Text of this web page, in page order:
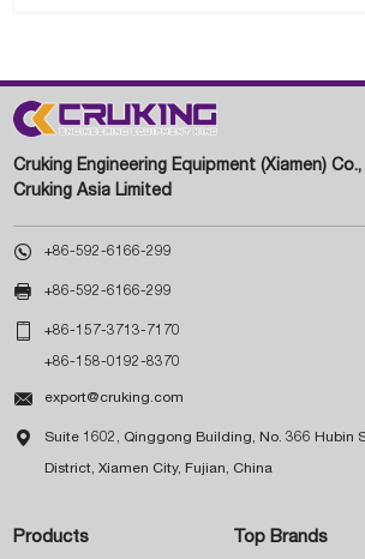
Cruking Engineering Equipment (Xiamen)
Cruking Asia Limited
 +86-592-6166-299
 +86-592-6166-299
 +86-157-3713-7170
+86-158-0192-8370
 export@cruking.com
 Suite 1602, Qinggong Building, No. 366 Hubin
District, Xiamen City, Fujian, China
Products Top Brands